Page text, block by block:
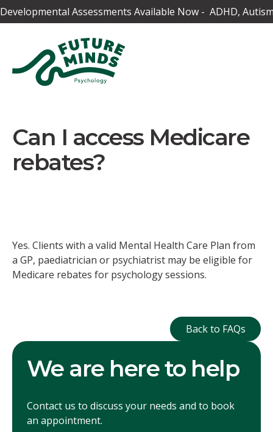
Developmental Assessments Available Now - ADHD,
Can I access Medicare
rebates?
Yes. Clients with a valid Mental Health Care Plan from
a GP, paediatrician or psychiatrist may be eligible for
Medicare rebates for psychology sessions.
Back to
Back to FAQs
We are here to help
Contact us to discuss your needs and to book
an appointment.